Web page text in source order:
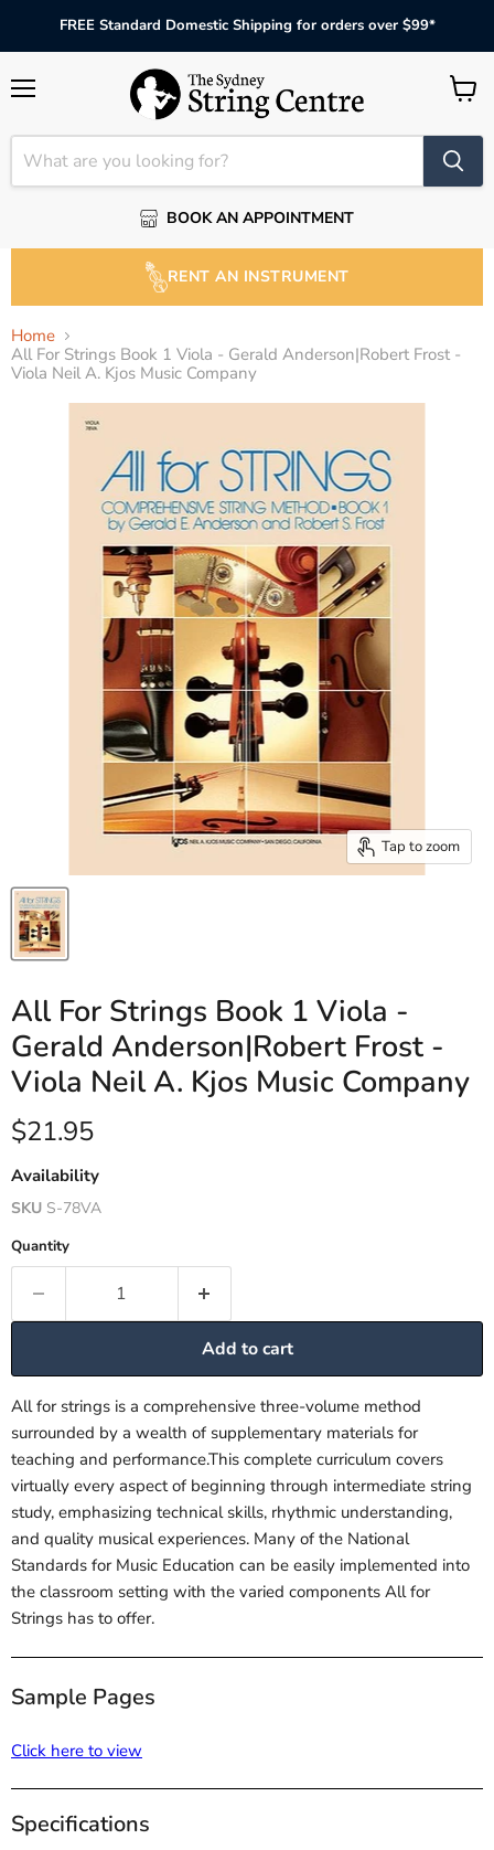
FREE Standard Domestic Shipping for orders over $99*
BOOK AN APPOINTMENT
View
RENT AN INSTRUMENT
Home
All For Strings Book 1 Viola - Gerald Anderson|Robert Frost -
Viola Neil A. Kjos Music Company
Tap to zoom
All For Strings Book 1 Viola -
Gerald Anderson|Robert Frost -
Viola Neil A. Kjos Music Company
Current price
$21.95
Availability
SKU S-78VA
Quantity
Add to cart
All for strings is a comprehensive three-volume method
surrounded by a wealth of supplementary materials for
teaching and performance.This complete curriculum covers
virtually every aspect of beginning through intermediate string
study, emphasizing technical skills, rhythmic understanding,
and quality musical experiences. Many of the National
Standards for Music Education can be easily implemented into
the classroom setting with the varied components All for
Strings has to offer.
Sample Pages
Click here to view
Specifications